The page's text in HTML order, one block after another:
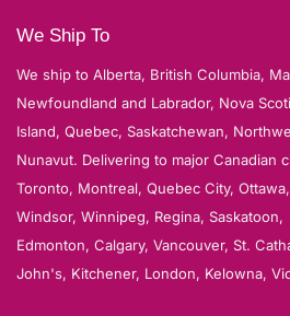
We Ship To
We ship to Alberta, British Columbia,
Newfoundland and Labrador, Nova
Island, Quebec, Saskatchewan,
Nunavut. Delivering to major Canadian
Toronto, Montreal, Quebec City,
Windsor, Winnipeg, Regina, Saskatoon,
Edmonton, Calgary, Vancouver, St.
John's, Kitchener, London, Kelowna,